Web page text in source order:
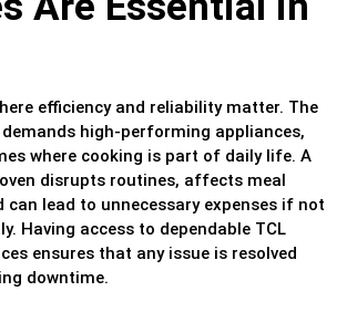
efficiency and reliability matter. The
demands high-performing appliances,
where cooking is part of daily life. A
disrupts routines, affects meal
can lead to unnecessary expenses if not
Having access to dependable TCL
ensures that any issue is resolved
downtime.